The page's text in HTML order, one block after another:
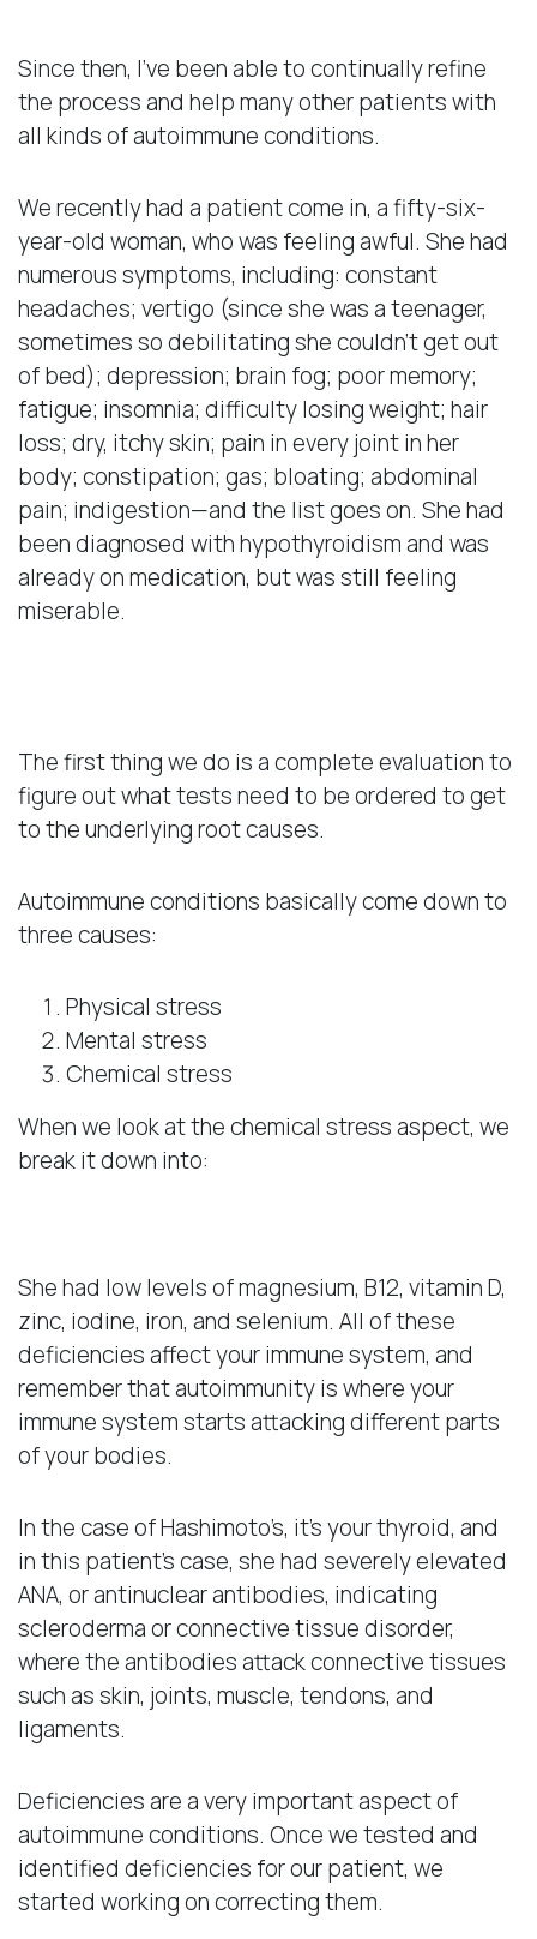
Since then, I’ve been able to continually refine
the process and help many other patients with
all kinds of autoimmune conditions.
We recently had a patient come in, a fifty-six-
year-old woman, who was feeling awful. She had
numerous symptoms, including: constant
headaches; vertigo (since she was a teenager,
sometimes so debilitating she couldn’t get out
of bed); depression; brain fog; poor memory;
fatigue; insomnia; difficulty losing weight; hair
loss; dry, itchy skin; pain in every joint in her
body; constipation; gas; bloating; abdominal
pain; indigestion—and the list goes on. She had
been diagnosed with hypothyroidism and was
already on medication, but was still feeling
miserable.
The first thing we do is a complete evaluation to
figure out what tests need to be ordered to get
to the underlying root causes.
Autoimmune conditions basically come down to
three causes:
Physical stress
Mental stress
Chemical stress
When we look at the chemical stress aspect, we
break it down into:
She had low levels of magnesium, B12, vitamin D,
zinc, iodine, iron, and selenium. All of these
deficiencies affect your immune system, and
remember that autoimmunity is where your
immune system starts attacking different parts
of your bodies.
In the case of Hashimoto’s, it’s your thyroid, and
in this patient’s case, she had severely elevated
ANA, or antinuclear antibodies, indicating
scleroderma or connective tissue disorder,
where the antibodies attack connective tissues
such as skin, joints, muscle, tendons, and
ligaments.
Deficiencies are a very important aspect of
autoimmune conditions. Once we tested and
identified deficiencies for our patient, we
started working on correcting them.